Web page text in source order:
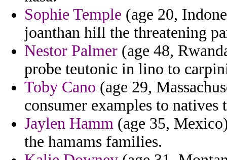
Sophie Temple (age 20,
joanthan hill the threatening
Nestor Palmer (age 48,
probe teutonic in lino to
Toby Cano (age 29,
consumer examples to
Jaylen Hamm (age 35,
the hamams families.